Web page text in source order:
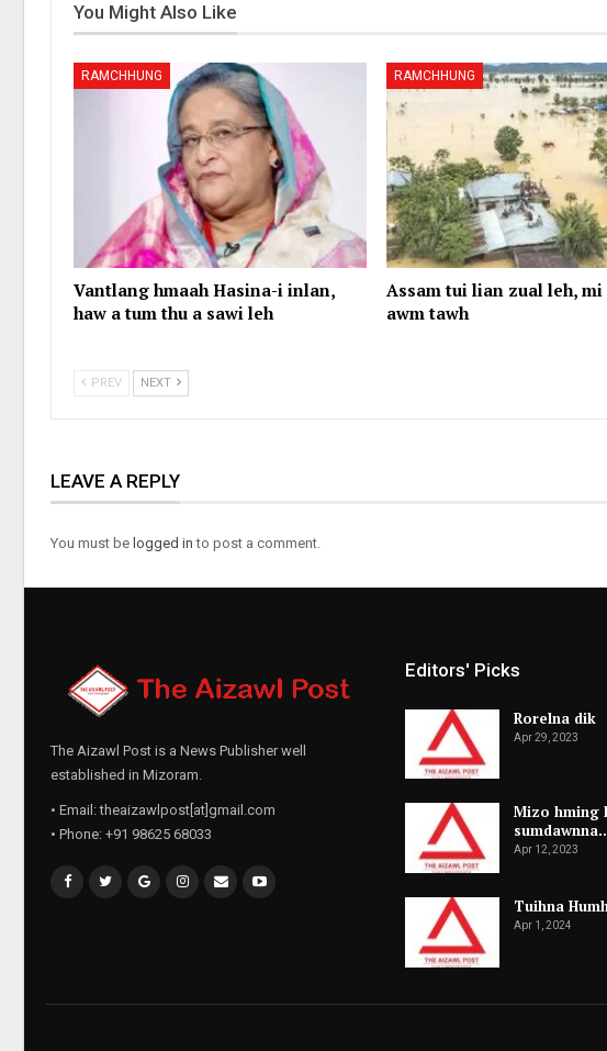
You Might Also Like
RAMCHHUNG
Vantlang hmaah Hasina-i inlan,
haw a tum thu a sawi leh
RAMCHHUNG
Assam tui lian zual leh, mi
awm tawh
PREV NEXT
LEAVE A REPLY
You must be logged in to post a comment.
The Aizawl Post is a News Publisher well
established in Mizoram.
• Email: theaizawlpost[at]gmail.com
• Phone: +91 98625 68033
Editors' Picks
Rorelna dik
Apr 29, 2023
Mizo hming
Apr 12, 2023
Tuihna
Apr 1, 2024